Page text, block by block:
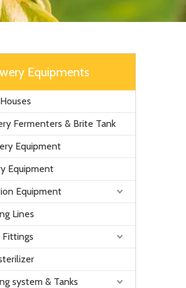
Equipments
Fermenters & Brite Tank
Equipment
Equipment
Equipment
Lines
Fittings
system & Tanks